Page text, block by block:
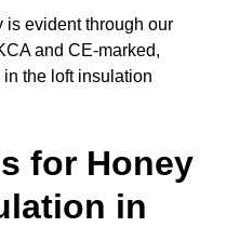
is evident through our
and CE-marked,
the loft insulation
for Honey
in